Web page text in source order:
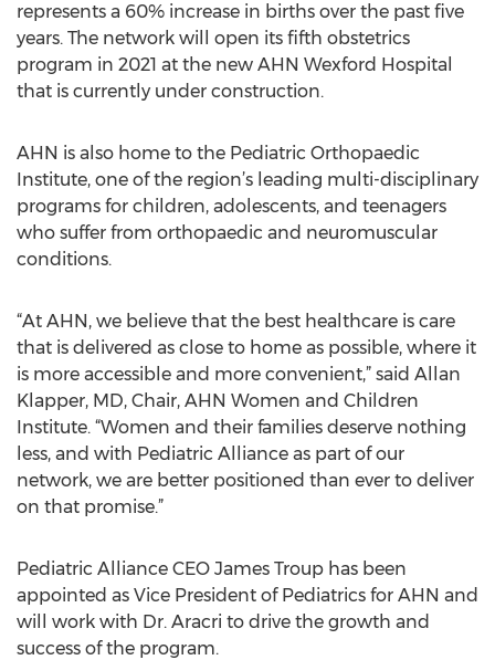
represents a 60% increase in births over the past five
years. The network will open its fifth obstetrics
program in 2021 at the new AHN Wexford Hospital
that is currently under construction.
AHN is also home to the Pediatric Orthopaedic
Institute, one of the region’s leading multi-disciplinary
programs for children, adolescents, and teenagers
who suffer from orthopaedic and neuromuscular
conditions.
“At AHN, we believe that the best healthcare is care
that is delivered as close to home as possible, where it
is more accessible and more convenient,” said Allan
Klapper, MD, Chair, AHN Women and Children
Institute. “Women and their families deserve nothing
less, and with Pediatric Alliance as part of our
network, we are better positioned than ever to deliver
on that promise.”
Pediatric Alliance CEO James Troup has been
appointed as Vice President of Pediatrics for AHN and
will work with Dr. Aracri to drive the growth and
success of the program.